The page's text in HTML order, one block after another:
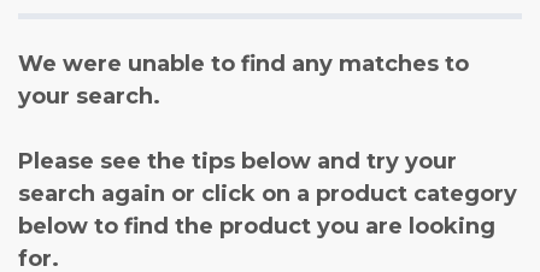
We were unable to find any matches to
your search.
Please see the tips below and try your
search again or click on a product category
below to find the product you are looking
for.